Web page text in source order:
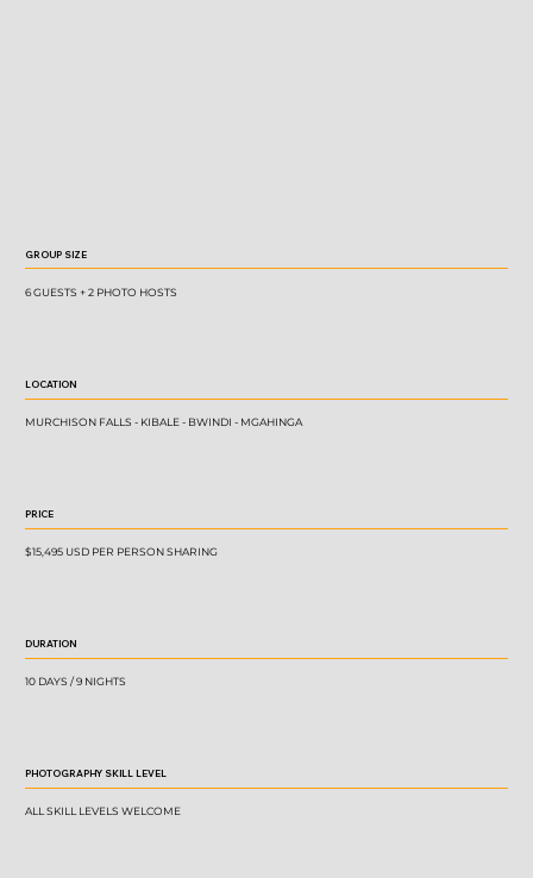
GROUP SIZE
6 GUESTS + 2 PHOTO HOSTS
LOCATION
MURCHISON FALLS - KIBALE - BWINDI - MGAHINGA
PRICE
$15,495 USD PER PERSON SHARING
DURATION
10 DAYS / 9 NIGHTS
PHOTOGRAPHY SKILL LEVEL
ALL SKILL LEVELS WELCOME